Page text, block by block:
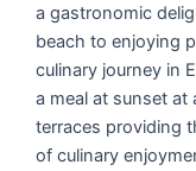
a gastronomic
beach to enjoying
culinary journey in
a meal at sunset
terraces providing
of culinary